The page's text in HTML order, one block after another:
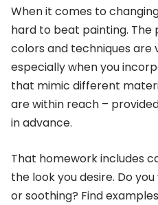
When it comes to
hard to beat painting. The
colors and techniques are
especially when you
that mimic different
are within reach –
in advance.
That homework includes
the look you desire. Do
or soothing? Find